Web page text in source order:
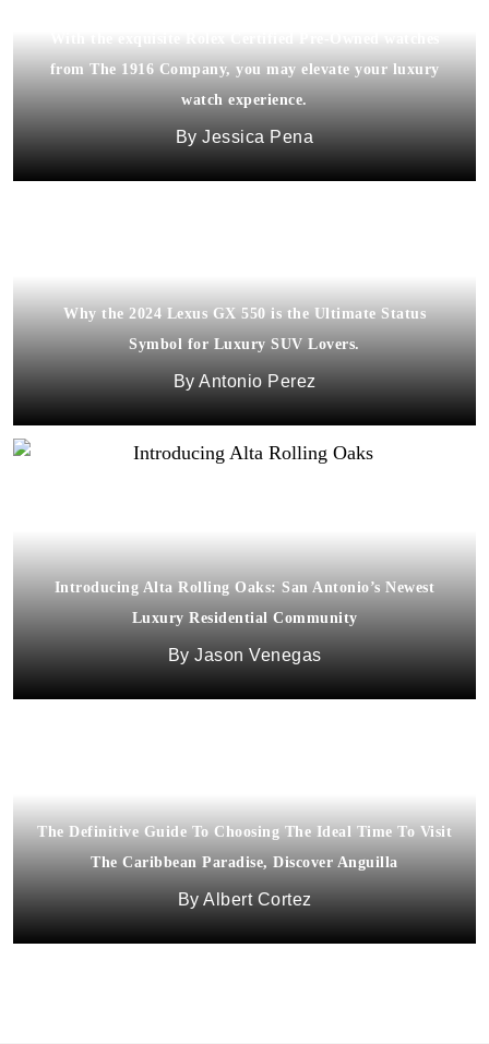
from The 1916 Company, you may elevate your luxury
watch experience.
Jessica Pena
Why the 2024 Lexus GX 550 is the Ultimate Status
Symbol for Luxury SUV Lovers.
Antonio Perez
Introducing Alta Rolling Oaks: San Antonio’s Newest
Luxury Residential Community
Jason Venegas
The Definitive Guide To Choosing The Ideal Time To Visit
The Caribbean Paradise, Discover Anguilla
Albert Cortez